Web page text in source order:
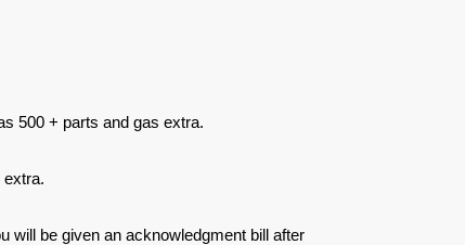
500 + parts and gas extra.
extra.
will be given an acknowledgment bill after